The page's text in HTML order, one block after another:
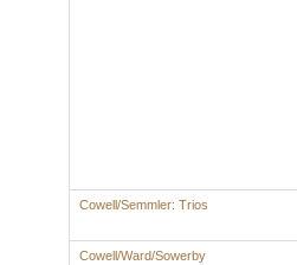
Cowell/Semmler: Trios
Cowell/Ward/Sowerby